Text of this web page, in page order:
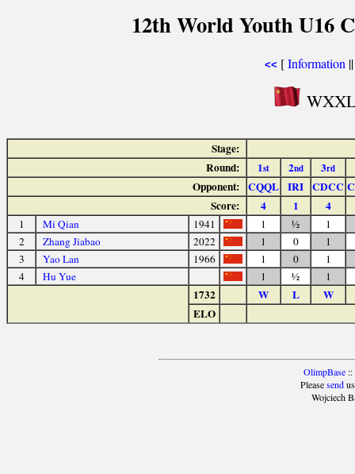
12th World Youth U16
<< [Information
Stage:
Round:
1st 2nd 3rd
Opponent: CQQL IRI CDCC
Score:
4 1 4
1 Mi Qian 1941 1 ½
1
2
Zhang Jiabao 2022 1 0
1
3
Yao Lan 1966 1 0
1
4
Hu Yue 1 ½ 1
1732 W L
W
ELO
OlimpBase::
Pleasesendus
Wojciech